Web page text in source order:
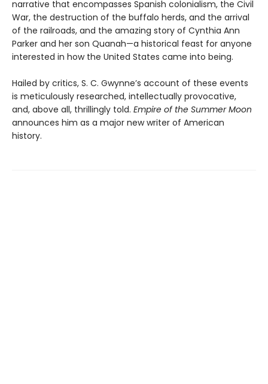
narrative that encompasses Spanish colonialism, the Civil
War, the destruction of the buffalo herds, and the arrival
of the railroads, and the amazing story of Cynthia Ann
Parker and her son Quanah—a historical feast for anyone
interested in how the United States came into being.
Hailed by critics, S. C. Gwynne’s account of these events
is meticulously researched, intellectually provocative,
and, above all, thrillingly told. Empire of the Summer Moon
announces him as a major new writer of American
history.